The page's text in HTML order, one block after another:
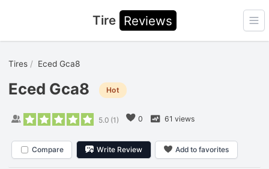
Tire Reviews
Tires Eced Gca8
Eced Gca8 Hot
5.0(1 ) 0 61 views
Compare Write Review Add to favorites